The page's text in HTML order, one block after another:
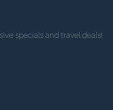
specials and travel deals!